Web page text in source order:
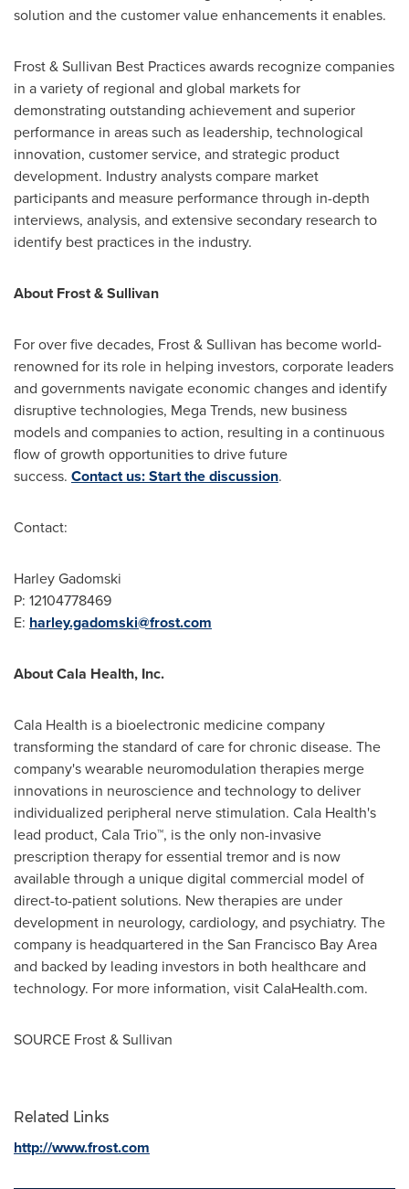
solution and the customer value enhancements it enables.
Frost & Sullivan Best Practices awards recognize companies
in a variety of regional and global markets for
demonstrating outstanding achievement and superior
performance in areas such as leadership, technological
innovation, customer service, and strategic product
development. Industry analysts compare market
participants and measure performance through in-depth
interviews, analysis, and extensive secondary research to
identify best practices in the industry.
About Frost & Sullivan
For over five decades, Frost & Sullivan has become world-
renowned for its role in helping investors, corporate leaders
and governments navigate economic changes and identify
disruptive technologies, Mega Trends, new business
models and companies to action, resulting in a continuous
flow of growth opportunities to drive future
success. Contact us: Start the discussion.
Contact:
Harley Gadomski
P: 12104778469
E: harley.gadomski@frost.com
About Cala Health, Inc.
Cala Health is a bioelectronic medicine company
transforming the standard of care for chronic disease. The
company's wearable neuromodulation therapies merge
innovations in neuroscience and technology to deliver
individualized peripheral nerve stimulation. Cala Health's
lead product, Cala Trio™, is the only non-invasive
prescription therapy for essential tremor and is now
available through a unique digital commercial model of
direct-to-patient solutions. New therapies are under
development in neurology, cardiology, and psychiatry. The
company is headquartered in theSan Francisco Bay Area
and backed by leading investors in both healthcare and
technology. For more information, visit CalaHealth.com.
SOURCE Frost & Sullivan
Related Links
http://www.frost.com